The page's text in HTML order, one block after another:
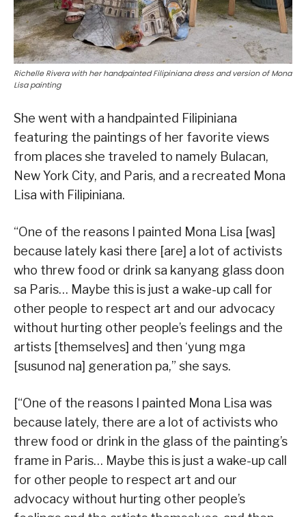
Richelle Rivera with her handpainted Filipiniana dress and version of Mona
Lisa painting
She went with a handpainted Filipiniana
featuring the paintings of her favorite views
from places she traveled to namely Bulacan,
New York City, and Paris, and a recreated Mona
Lisa with Filipiniana.
“One of the reasons I painted Mona Lisa [was]
because lately kasi there [are] a lot of activists
who threw food or drink sa kanyang glass doon
sa Paris… Maybe this is just a wake-up call for
other people to respect art and our advocacy
without hurting other people’s feelings and the
artists [themselves] and then ‘yung mga
[susunod na] generation pa,” she says.
[“One of the reasons I painted Mona Lisa was
because lately, there are a lot of activists who
threw food or drink in the glass of the painting’s
frame in Paris… Maybe this is just a wake-up call
for other people to respect art and our
advocacy without hurting other people’s